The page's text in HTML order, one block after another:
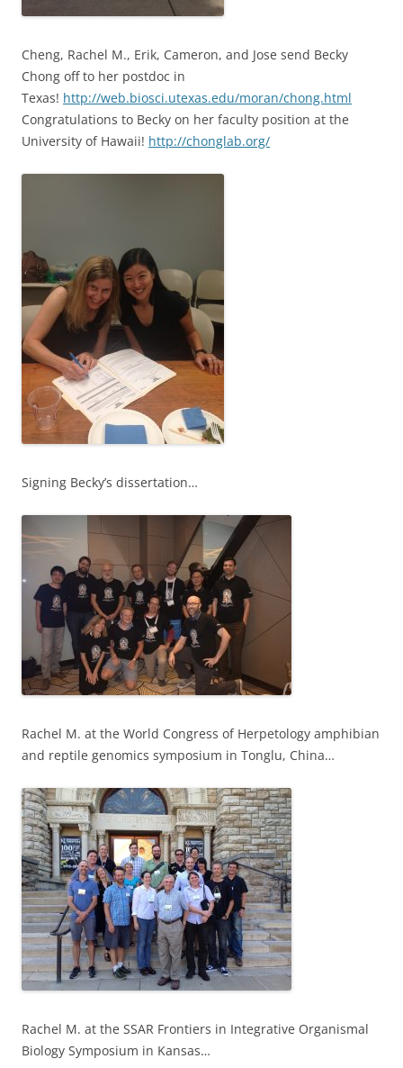
Cheng, Rachel M., Erik, Cameron, and Jose send Becky
Chong off to her postdoc in
Texas! http://web.biosci.utexas.edu/moran/chong.html
Congratulations to Becky on her faculty position at the
University of Hawaii! http://chonglab.org/
Signing Becky’s dissertation…
Rachel M. at the World Congress of Herpetology amphibian
and reptile genomics symposium in Tonglu, China…
Rachel M. at the SSAR Frontiers in Integrative Organismal
Biology Symposium in Kansas…